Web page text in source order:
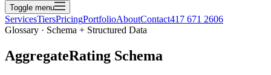
Toggle menu
ServicesTiersPricingPortfolioAboutContact417 671 2606
Glossary · Schema + Structured Data
AggregateRating Schema